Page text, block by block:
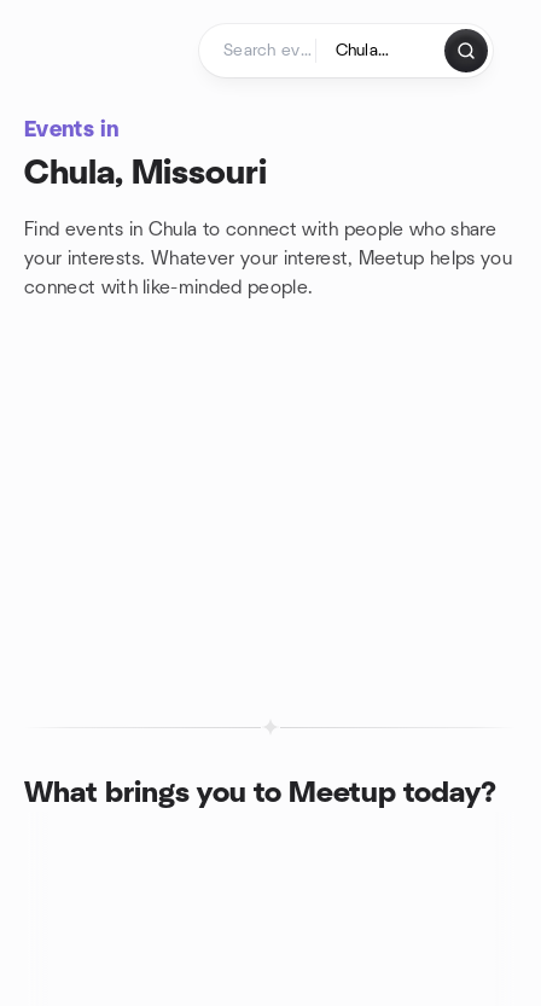
Events in
Chula, Missouri
Find events in Chula to connect with people who share
your interests. Whatever your interest, Meetup helps you
connect with like-minded people.
What brings you to Meetup today?